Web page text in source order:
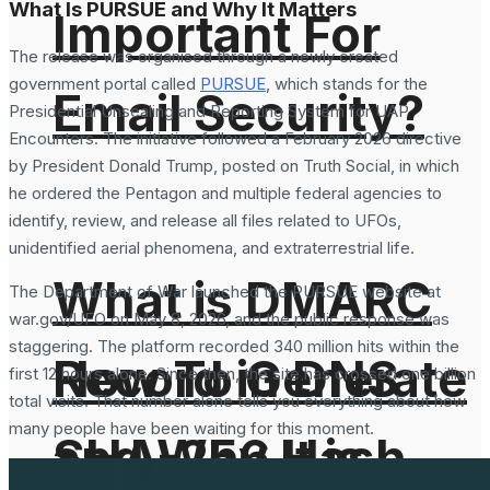
Important For
Email Security?
How To Generate
SHA-256 Hash
What is DMARC
Record in DNS
and Why It is
What Is PURSUE and Why It Matters
The release was organised through a newly created
government portal called PURSUE, which stands for the
Presidential Unsealing and Reporting System for UAP
Encounters. The initiative followed a February 2026 directive
by President Donald Trump, posted on Truth Social, in which
he ordered the Pentagon and multiple federal agencies to
identify, review, and release all files related to UFOs,
unidentified aerial phenomena, and extraterrestrial life.
The Department of War launched the PURSUE website at
war.gov/UFO on May 8, 2026, and the public response was
staggering. The platform recorded 340 million hits within the
first 12 hours alone. Since then, the site has crossed one billion
total visits. That number alone tells you everything about how
many people have been waiting for this moment.